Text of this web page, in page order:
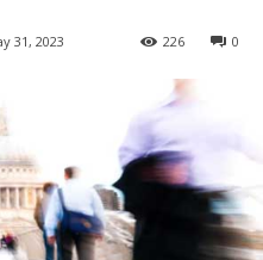
31, 2023 0
226